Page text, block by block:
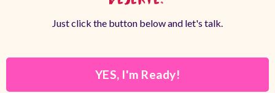
Just click the button below and let's talk.
YES, I'm Ready!